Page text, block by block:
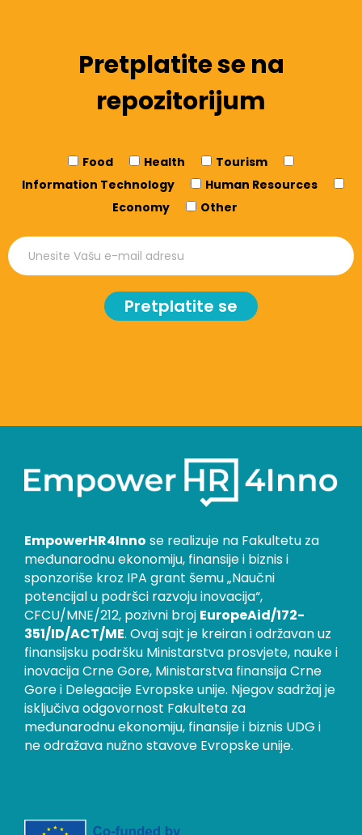
Pretplatite se na
repozitorijum
Food Health
Tourism
Information Technology
Human Resources
Economy
Other
Pretplatite se
EmpowerHR4Inno se realizuje na Fakultetu za
međunarodnu ekonomiju, finansije i biznis i
sponzoriše kroz IPA grant šemu „Naučni
potencijal u podršci razvoju inovacija“,
CFCU/MNE/212, pozivni broj EuropeAid/172-
351/ID/ACT/ME. Ovaj sajt je kreiran i održavan uz
finansijsku podršku Ministarstva prosvjete, nauke i
inovacija Crne Gore, Ministarstva finansija Crne
Gore i Delegacije Evropske unije. Njegov sadržaj je
isključiva odgovornost Fakulteta za
međunarodnu ekonomiju, finansije i biznis UDG i
ne odražava nužno stavove Evropske unije.